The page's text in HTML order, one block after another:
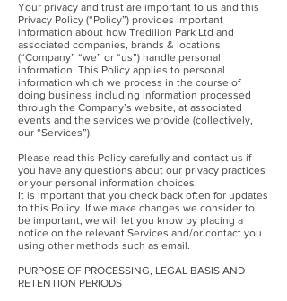
Your privacy and trust are important to us and this
Privacy Policy (“Policy”) provides important
information about how Tredilion Park Ltd and
associated companies, brands & locations
(“Company” “we” or “us”) handle personal
information. This Policy applies to personal
information which we process in the course of
doing business including information processed
through the Company’s website, at associated
events and the services we provide (collectively,
our “Services”).
Please read this Policy carefully and contact us if
you have any questions about our privacy practices
or your personal information choices.
It is important that you check back often for updates
to this Policy. If we make changes we consider to
be important, we will let you know by placing a
notice on the relevant Services and/or contact you
using other methods such as email.
PURPOSE OF PROCESSING, LEGAL BASIS AND
RETENTION PERIODS